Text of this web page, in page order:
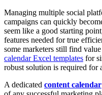
Managing multiple social
campaigns can quickly
seem like a good starting
features needed for true
some marketers still find
calendar Excel templates for
robust solution is required for
A dedicated content calendar